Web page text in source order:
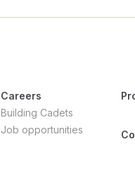
Careers
Building Cadets
Job opportunities